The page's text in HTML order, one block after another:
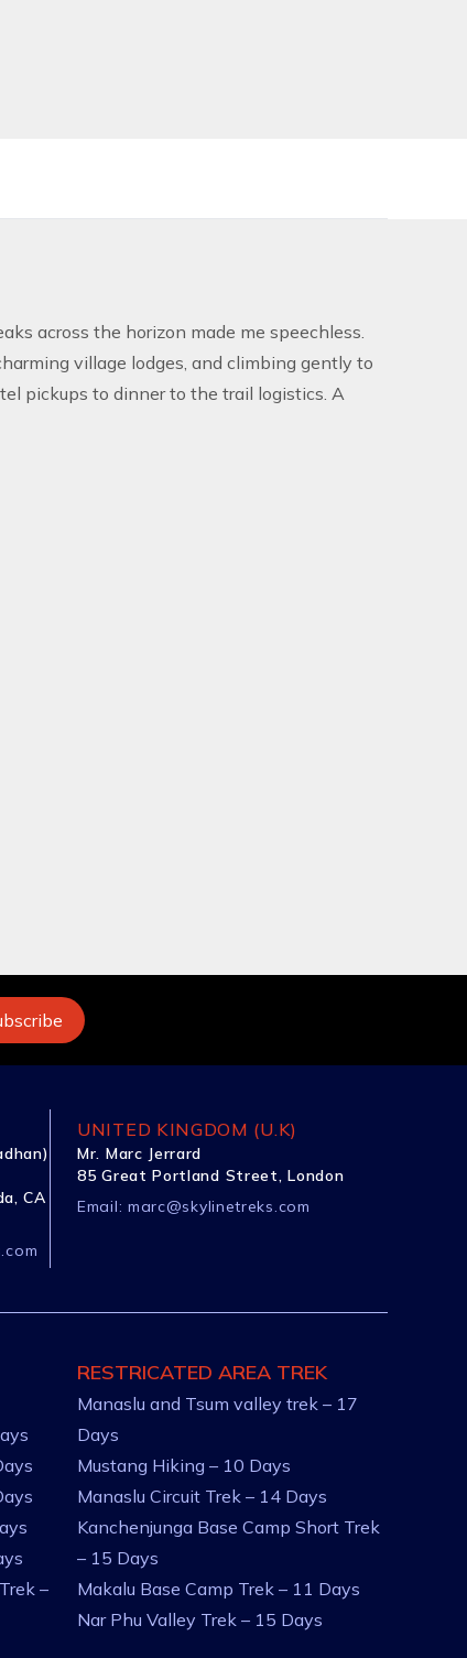
across the horizon made me speechless.
village lodges, and climbing gently to
pickups to dinner to the trail logistics. A
CA
UNITED KINGDOM (U.K)
Mr. Marc Jerrard
85 Great Portland Street, London
Email: marc@skylinetreks.com
–
RESTRICATED AREA TREK
Manaslu and Tsum valley trek – 17
Days
Mustang Hiking – 10 Days
Manaslu Circuit Trek – 14 Days
Kanchenjunga Base Camp Short Trek
– 15 Days
Makalu Base Camp Trek – 11 Days
Nar Phu Valley Trek – 15 Days